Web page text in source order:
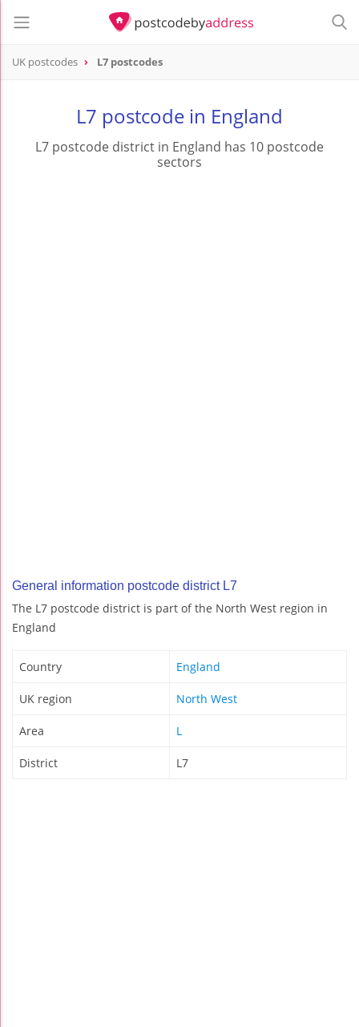
UK postcodes L7 postcodes
L7 postcode in England
L7 postcode district in England has 10 postcode
sectors
General information postcode district L7
The L7 postcode district is part of the North West region in
England
Country England
UK region North West
Area L
District L7